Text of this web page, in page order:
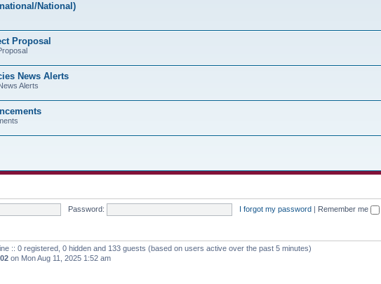
National)
Proposal
News Alerts
Alerts
Password: I forgot my password | Remember me
:: 0 registered, 0 hidden and 133 guests (based on users active over the past 5 minutes)
on Mon Aug 11, 2025 1:52 am